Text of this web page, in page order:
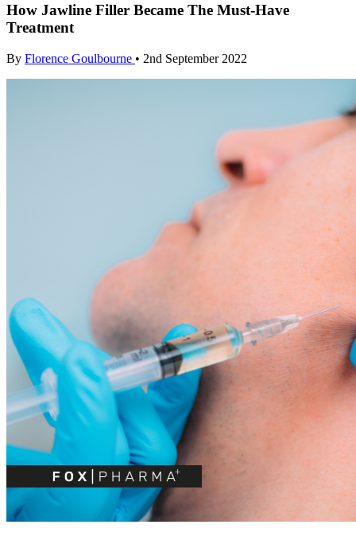
How Jawline Filler Became The Must-Have
Treatment
By Florence Goulbourne • 2nd September 2022